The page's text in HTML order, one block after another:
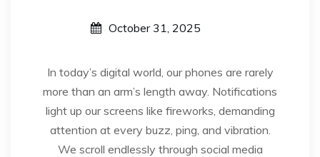
October 31, 2025
In today’s digital world, our phones are rarely
more than an arm’s length away. Notifications
light up our screens like fireworks, demanding
attention at every buzz, ping, and vibration.
We scroll endlessly through social media